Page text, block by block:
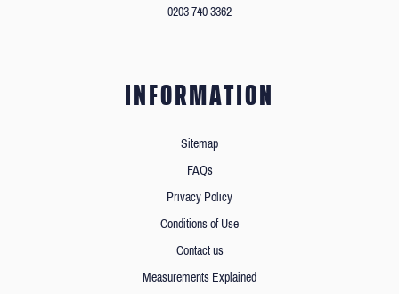
0203 740 3362
INFORMATION
Sitemap
FAQs
Privacy Policy
Conditions of Use
Contact us
Measurements Explained